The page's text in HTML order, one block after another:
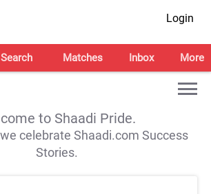
Login
Search Matches Inbox More
to Shaadi Pride.
celebrate Shaadi.com Success
Stories.